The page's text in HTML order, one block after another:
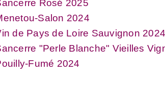
Rosé 2025
Salon 2024
de Pays de Loire Sauvignon 2024
"Perle Blanche" Vieilles
Fumé 2024